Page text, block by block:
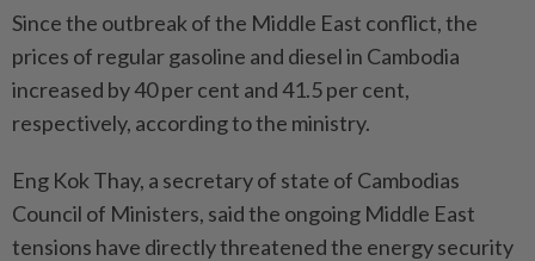
Since the outbreak of the Middle East conflict, the
prices of regular gasoline and diesel in Cambodia
increased by 40 per cent and 41.5 per cent,
respectively, according to the ministry.
Eng Kok Thay, a secretary of state of Cambodias
Council of Ministers, said the ongoing Middle East
tensions have directly threatened the energy security